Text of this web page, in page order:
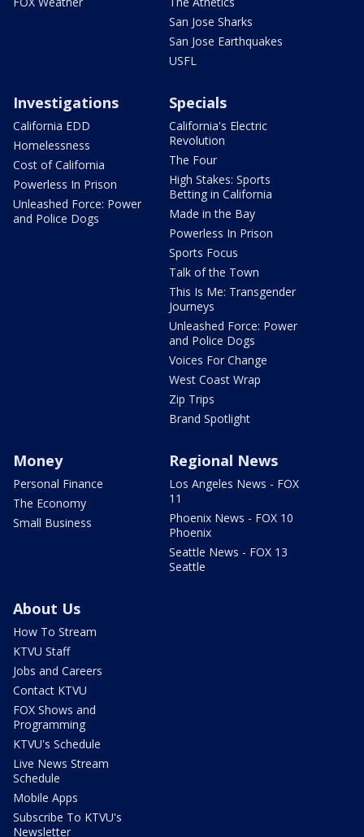
San Jose Sharks
San Jose Earthquakes
USFL
Investigations
California EDD
Homelessness
Cost of California
Powerless In Prison
Unleashed Force: Power
and Police Dogs
Specials
California's Electric
Revolution
The Four
High Stakes: Sports
Betting in California
Made in the Bay
Powerless In Prison
Sports Focus
Talk of the Town
This Is Me: Transgender
Journeys
Unleashed Force: Power
and Police Dogs
Voices For Change
West Coast Wrap
Zip Trips
Brand Spotlight
Money
Personal Finance
The Economy
Small Business
Regional News
Los Angeles News - FOX
11
Phoenix News - FOX 10
Phoenix
Seattle News - FOX 13
Seattle
About Us
How To Stream
KTVU Staff
Jobs and Careers
Contact KTVU
FOX Shows and
Programming
KTVU's Schedule
Live News Stream
Schedule
Mobile Apps
Subscribe To KTVU's
Newsletter